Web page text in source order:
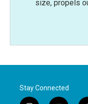
size, propels
Stay Connected